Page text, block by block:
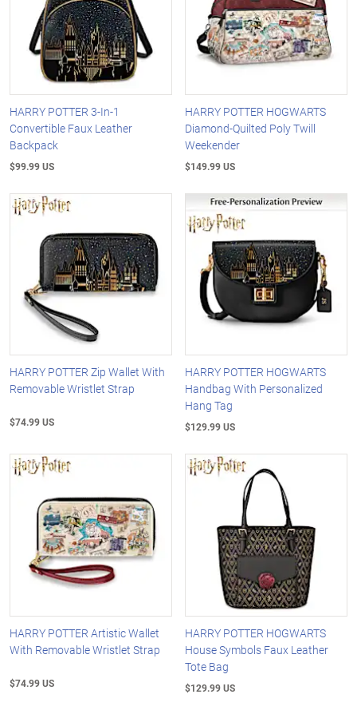
HARRY POTTER 3-In-1
Convertible Faux Leather
Backpack
$99.99 US
HARRY POTTER HOGWARTS
Diamond-Quilted Poly Twill
Weekender
$149.99 US
HARRY POTTER Zip Wallet With
Removable Wristlet Strap
$74.99 US
HARRY POTTER HOGWARTS
Handbag With Personalized
Hang Tag
$129.99 US
HARRY POTTER Artistic Wallet
With Removable Wristlet Strap
$74.99 US
HARRY POTTER HOGWARTS
House Symbols Faux Leather
Tote Bag
$129.99 US